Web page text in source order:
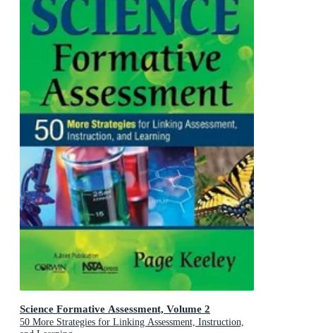
Science Formative Assessment, Volume 2
50 More Strategies for Linking Assessment, Instruction,